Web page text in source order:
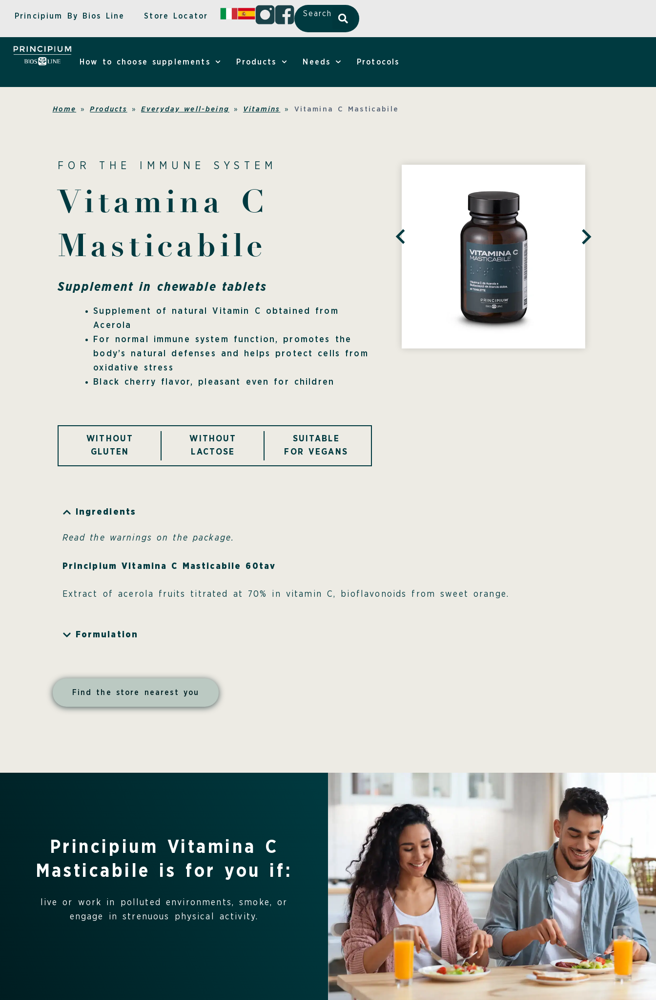
Principium By Bios Line Store Locator Search
How to choose supplements Products Needs Protocols
Home »Products » Everyday well-being » Vitamins » Vitamina C Masticabile
FOR THE IMMUNE SYSTEM
Vitamina C
Masticabile
Supplement in chewable tablets
Supplement of natural Vitamin C obtained from
Acerola
For normal immune system function, promotes the
body’s natural defenses and helps protect cells from
oxidative stress
Black cherry flavor, pleasant even for children
WITHOUT
GLUTEN
WITHOUT
LACTOSE
SUITABLE
FOR VEGANS
Ingredients
Read the warnings on the package.
Principium Vitamina C Masticabile 60tav
Extract of acerola fruits titrated at 70% in vitamin C, bioflavonoids from sweet orange.
Formulation
Find the store nearest you
Principium Vitamina C
Masticabile is for you if:
live or work in polluted environments, smoke, or
engage in strenuous physical activity.